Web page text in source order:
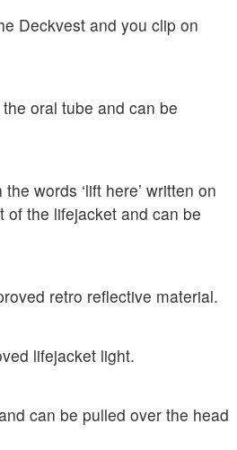
Deckvest and you clip on
oral tube and can be
words ‘lift here’ written on
of the lifejacket and can be
retro reflective material.
lifejacket light.
can be pulled over the head